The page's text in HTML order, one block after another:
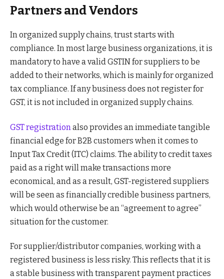
Partners and Vendors
In organized supply chains, trust starts with
compliance. In most large business organizations, it is
mandatory to have a valid GSTIN for suppliers to be
added to their networks, which is mainly for organized
tax compliance. If any business does not register for
GST, it is not included in organized supply chains.
GST registration also provides an immediate tangible
financial edge for B2B customers when it comes to
Input Tax Credit (ITC) claims. The ability to credit taxes
paid as a right will make transactions more
economical, and as a result, GST-registered suppliers
will be seen as financially credible business partners,
which would otherwise be an “agreement to agree”
situation for the customer.
For supplier/distributor companies, working with a
registered business is less risky. This reflects that it is
a stable business with transparent payment practices